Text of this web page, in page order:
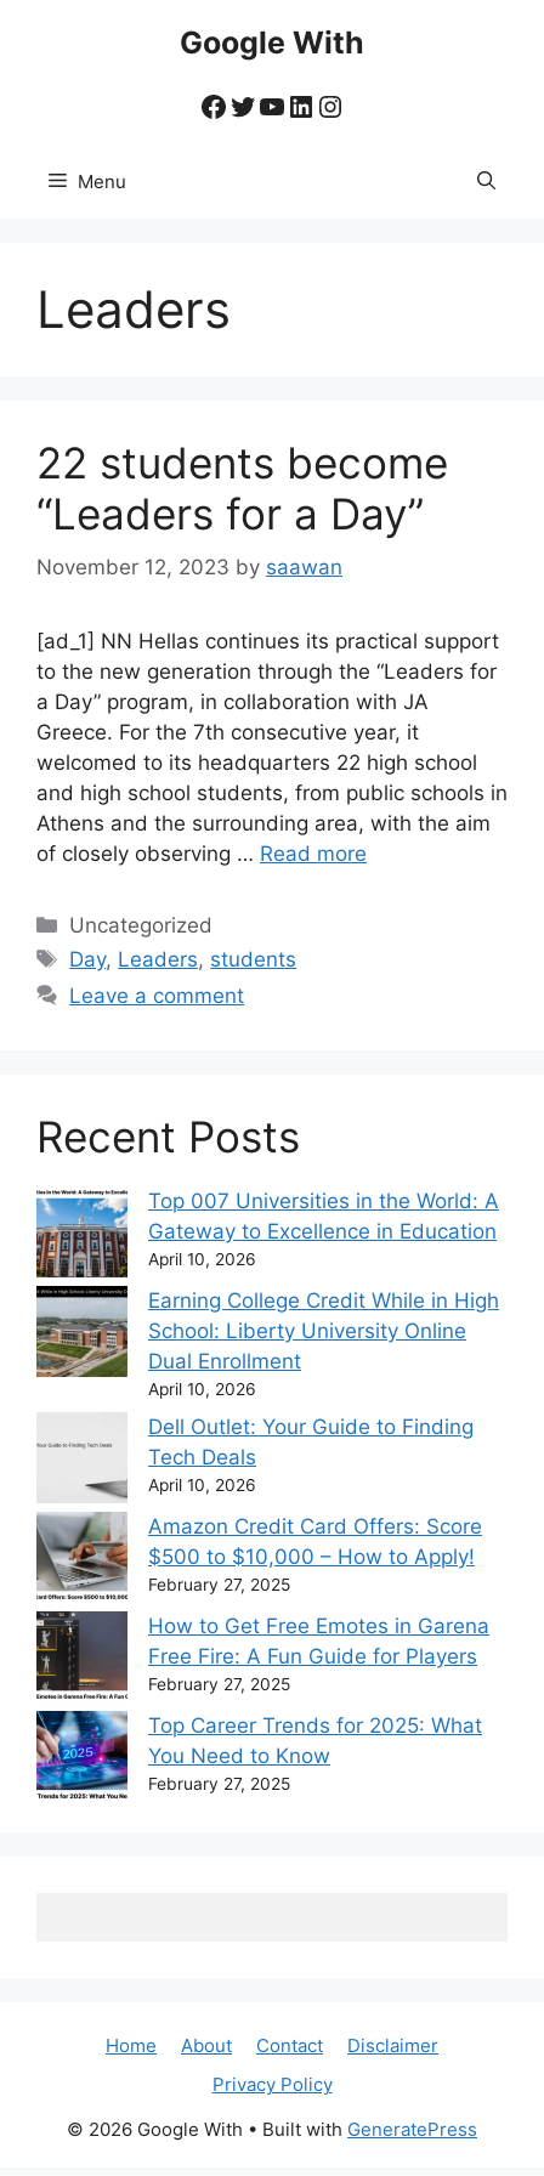
Google With
Facebook
Twitter
YouTube
LinkedIn
Instagram
Menu
Leaders
22 students become
“Leaders for a Day”
November 12, 2023 by saawan
[ad_1] NN Hellas continues its practical support
to the new generation through the “Leaders for
a Day” program, in collaboration with JA
Greece. For the 7th consecutive year, it
welcomed to its headquarters 22 high school
and high school students, from public schools in
Athens and the surrounding area, with the aim
of closely observing … Read more
Categories
Uncategorized
Tags
Day, Leaders, students
Leave a comment
Recent Posts
Top 007 Universities in the World: A
Gateway to Excellence in Education
April 10, 2026
Earning College Credit While in High
School: Liberty University Online
Dual Enrollment
April 10, 2026
Dell Outlet: Your Guide to Finding
Tech Deals
April 10, 2026
Amazon Credit Card Offers: Score
$500 to $10,000 – How to Apply!
February 27, 2025
How to Get Free Emotes in Garena
Free Fire: A Fun Guide for Players
February 27, 2025
Top Career Trends for 2025: What
You Need to Know
February 27, 2025
Home About Contact
Disclaimer
Privacy Policy
© 2026 Google With • Built with GeneratePress